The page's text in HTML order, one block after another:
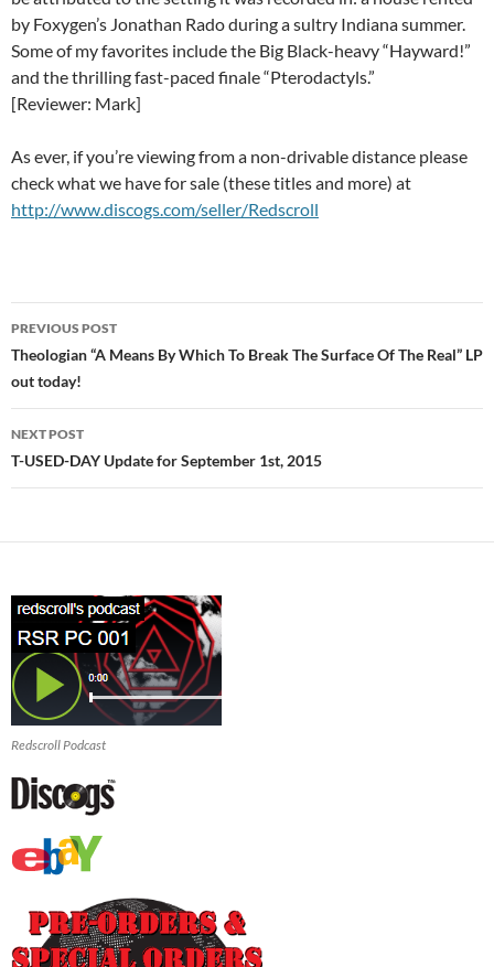
by Foxygen’s Jonathan Rado during a sultry Indiana summer.
Some of my favorites include the Big Black-heavy “Hayward!”
and the thrilling fast-paced finale “Pterodactyls.”
[Reviewer: Mark]
As ever, if you’re viewing from a non-drivable distance please
check what we have for sale (these titles and more) at
http://www.discogs.com/seller/Redscroll
Post
navigation
PREVIOUS POST
Theologian “A Means By Which To Break The Surface Of The Real” LP
out today!
NEXT POST
T-USED-DAY Update for September 1st, 2015
Redscroll Podcast